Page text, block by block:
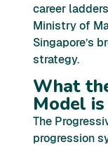
career
Ministry of
Singapore’s
strategy.
What
Model is
The
progression